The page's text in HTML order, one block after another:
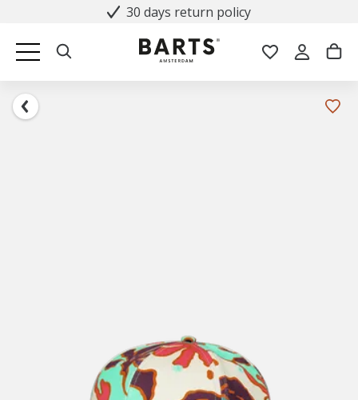
30 days return policy